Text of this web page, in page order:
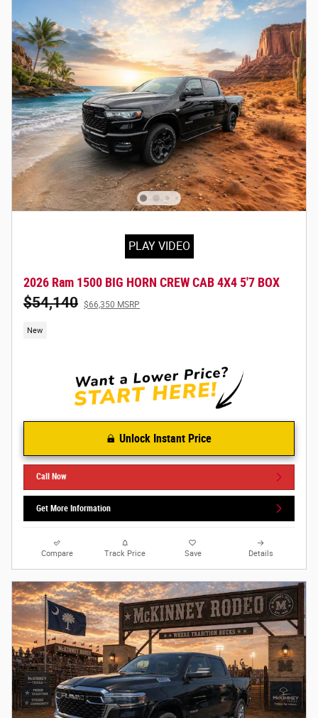
PLAY VIDEO
2026 Ram 1500 BIG HORN CREW CAB 4X4 5'7 BOX
$54,140 $66,350 MSRP
New
Unlock Instant Price
Call Now
Get More Information
Compare Track Price Save Details